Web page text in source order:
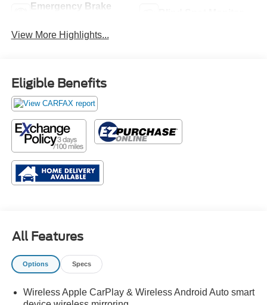
Emergency Brake
View More Highlights...
Eligible Benefits
All Features
Options Specs
Wireless Apple CarPlay & Wireless Android Auto smart